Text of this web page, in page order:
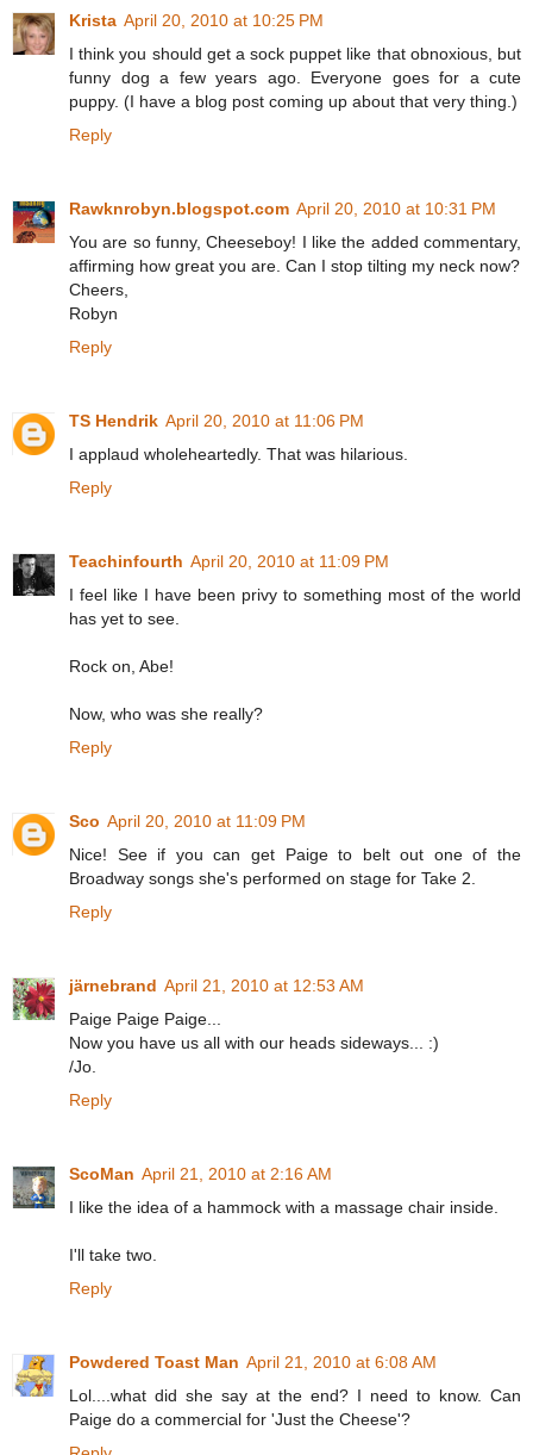
Krista April 20, 2010 at 10:25 PM
I think you should get a sock puppet like that obnoxious, but
funny dog a few years ago. Everyone goes for a cute
puppy. (I have a blog post coming up about that very thing.)
Reply
Rawknrobyn.blogspot.com April 20, 2010 at 10:31 PM
You are so funny, Cheeseboy! I like the added commentary,
affirming how great you are. Can I stop tilting my neck now?
Cheers,
Robyn
Reply
TS Hendrik April 20, 2010 at 11:06 PM
I applaud wholeheartedly. That was hilarious.
Reply
Teachinfourth April 20, 2010 at 11:09 PM
I feel like I have been privy to something most of the world
has yet to see.
Rock on, Abe!
Now, who was she really?
Reply
Sco April 20, 2010 at 11:09 PM
Nice! See if you can get Paige to belt out one of the
Broadway songs she's performed on stage for Take 2.
Reply
järnebrand April 21, 2010 at 12:53 AM
Paige Paige Paige...
Now you have us all with our heads sideways... :)
/Jo.
Reply
ScoMan April 21, 2010 at 2:16 AM
I like the idea of a hammock with a massage chair inside.
I'll take two.
Reply
Powdered Toast Man April 21, 2010 at 6:08 AM
Lol....what did she say at the end? I need to know. Can
Paige do a commercial for 'Just the Cheese'?